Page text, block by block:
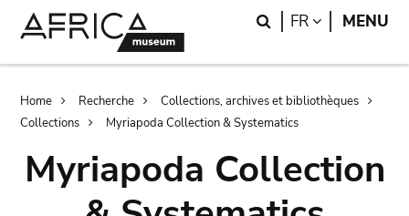
Search
FR LANGUAGE
MENU
Breadcrumb
Home Recherche
Collections, archives et bibliothèques
Collections
Myriapoda Collection & Systematics
Myriapoda Collection